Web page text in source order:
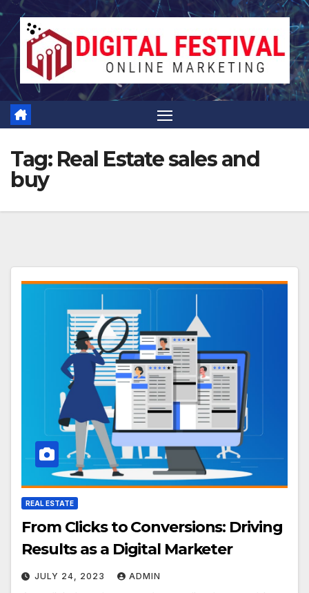
Skip
to
content
Tag: Real Estate sales and
buy
REAL ESTATE
From Clicks to Conversions: Driving
Results as a Digital Marketer
JULY 24, 2023 ADMIN